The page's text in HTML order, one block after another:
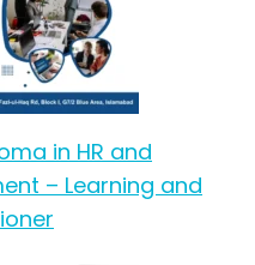
in HR and
– Learning and